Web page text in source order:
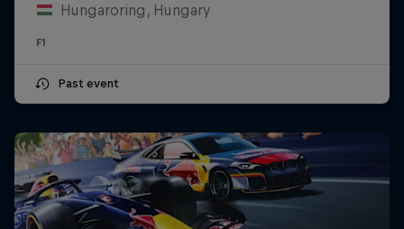
Hungaroring, Hungary
F1
Past event